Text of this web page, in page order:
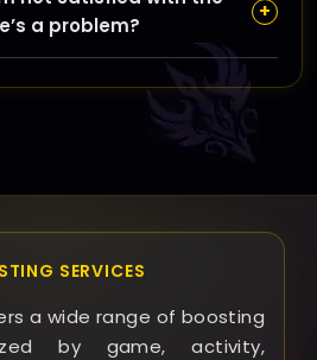
and recommending you avoid
security alerts during
a problem?
+
offers support to
promptly. While we aim to
refunds and solutions
by-case basis through our
SERVICES
a wide range of boosting
by game, activity,